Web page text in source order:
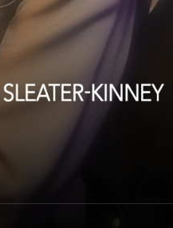
Sleater-Kinney